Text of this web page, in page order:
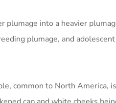
into a heavier
plumage, and
common to North America,